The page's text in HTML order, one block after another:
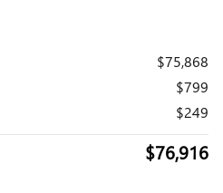
$75,868
$799
$249
$76,916